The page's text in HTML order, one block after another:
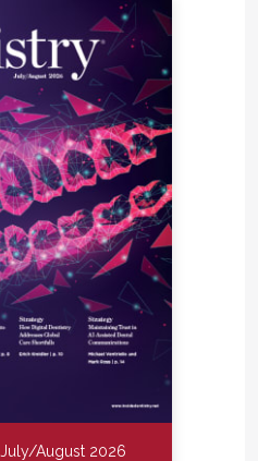
July/August 2026